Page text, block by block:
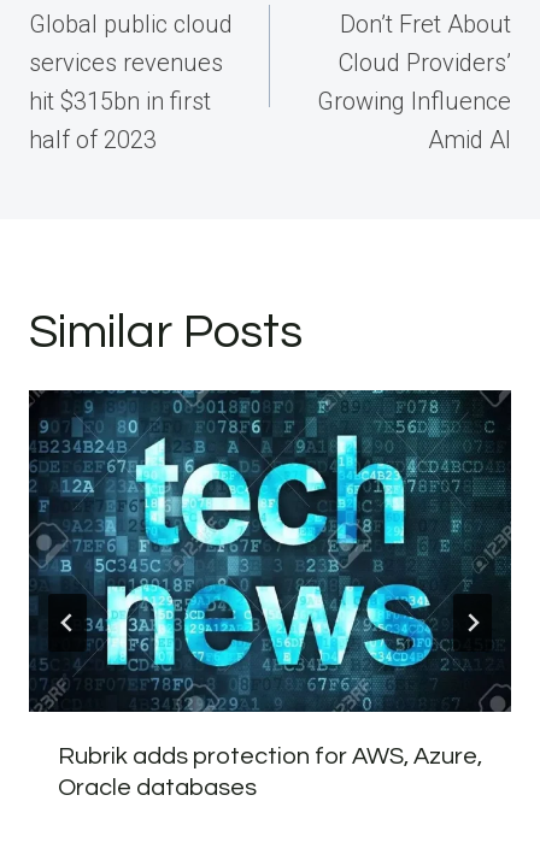
navigation
Global public cloud
services revenues
hit $315bn in first
half of 2023
Don’t Fret About
Cloud Providers’
Growing Influence
Amid AI
Similar Posts
Rubrik adds protection for AWS, Azure,
Oracle databases